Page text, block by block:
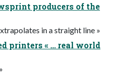
producers of the
in a straight line »
printers « … real world